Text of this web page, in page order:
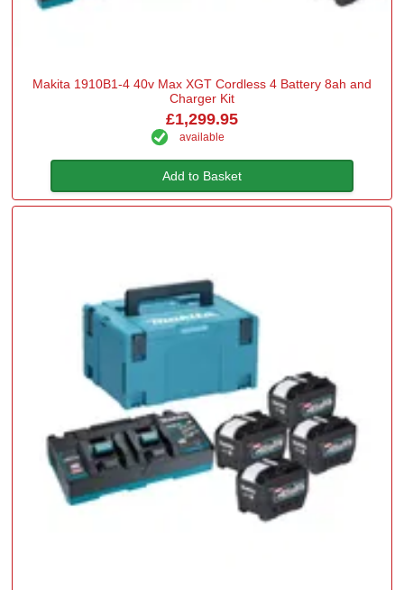
Makita 1910B1-4 40v Max XGT Cordless 4 Battery 8ah and
Charger Kit
£1,299.95
available
Add to Basket